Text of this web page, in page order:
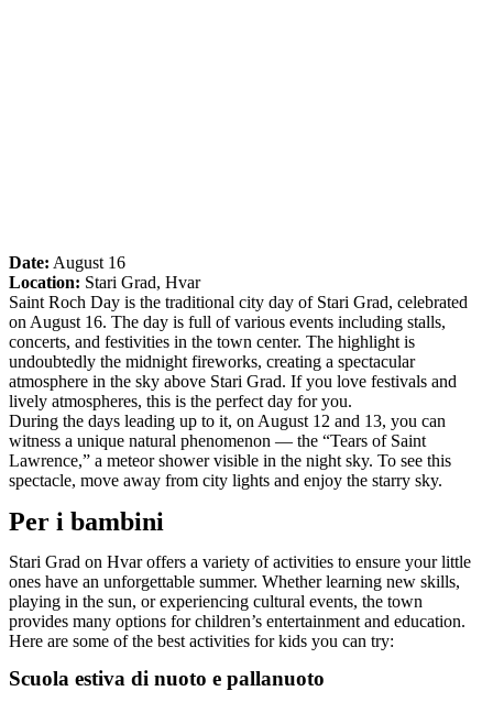
Date: August 16
Location: Stari Grad, Hvar
Saint Roch Day is the traditional city day of Stari Grad, celebrated
on August 16. The day is full of various events including stalls,
concerts, and festivities in the town center. The highlight is
undoubtedly the midnight fireworks, creating a spectacular
atmosphere in the sky above Stari Grad. If you love festivals and
lively atmospheres, this is the perfect day for you.
During the days leading up to it, on August 12 and 13, you can
witness a unique natural phenomenon — the “Tears of Saint
Lawrence,” a meteor shower visible in the night sky. To see this
spectacle, move away from city lights and enjoy the starry sky.
Per i bambini
Stari Grad on Hvar offers a variety of activities to ensure your little
ones have an unforgettable summer. Whether learning new skills,
playing in the sun, or experiencing cultural events, the town
provides many options for children’s entertainment and education.
Here are some of the best activities for kids you can try:
Scuola estiva di nuoto e pallanuoto